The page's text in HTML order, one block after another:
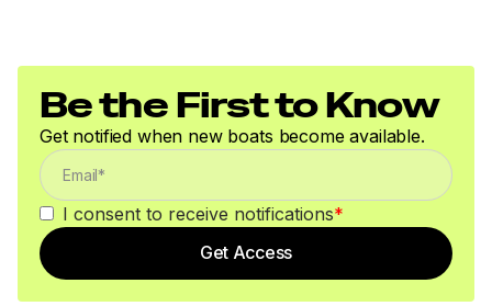
Be the First to Know
Get notified when new boats become available.
I consent to receive notifications*
Get Access